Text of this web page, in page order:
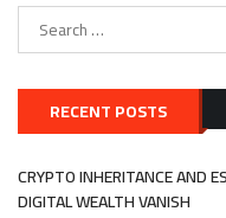
Search
RECENT POSTS
CRYPTO INHERITANCE AND
DIGITAL WEALTH VANISH